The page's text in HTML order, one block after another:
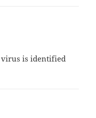
virus is identified